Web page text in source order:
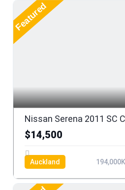
Featured
Nissan Serena 2011 SC
$14,500
Auckland